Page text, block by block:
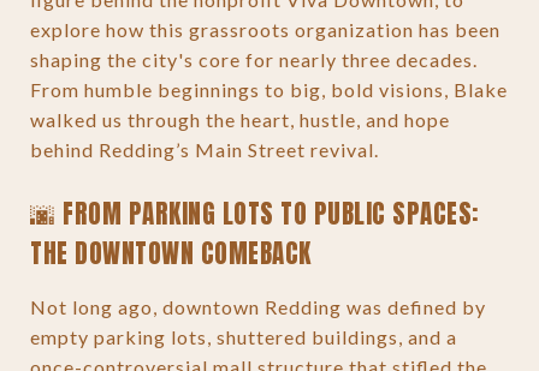
explore how this grassroots organization has been
shaping the city's core for nearly three decades.
From humble beginnings to big, bold visions, Blake
walked us through the heart, hustle, and hope
behind Redding’s Main Street revival.
🌆 FROM PARKING LOTS TO PUBLIC SPACES:
THE DOWNTOWN COMEBACK
Not long ago, downtown Redding was defined by
empty parking lots, shuttered buildings, and a